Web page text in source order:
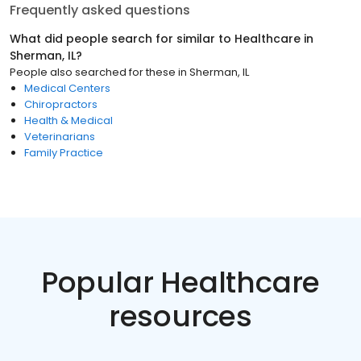
Frequently asked questions
What did people search for similar to Healthcare in
Sherman, IL?
People also searched for these in Sherman, IL
Medical Centers
Chiropractors
Health & Medical
Veterinarians
Family Practice
Popular Healthcare
resources